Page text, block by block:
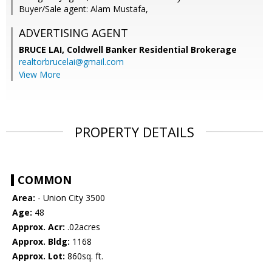
Buyer/Sale agent: Alam Mustafa,
ADVERTISING AGENT
BRUCE LAI, Coldwell Banker Residential Brokerage
realtorbrucelai@gmail.com
View More
PROPERTY DETAILS
COMMON
Area: - Union City 3500
Age: 48
Approx. Acr: .02acres
Approx. Bldg: 1168
Approx. Lot: 860sq. ft.